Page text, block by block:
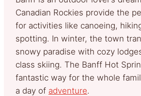
Canadian Rockies provide the
for activities like canoeing,
spotting. In winter, the town
snowy paradise with cozy
class skiing. The Banff Hot
fantastic way for the whole
a day of adventure.